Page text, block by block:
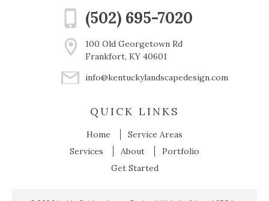
(502) 695-7020
100 Old Georgetown Rd
Frankfort, KY 40601
info@kentuckylandscapedesign.com
QUICK LINKS
Home
Service Areas
Services
About
Portfolio
Get Started